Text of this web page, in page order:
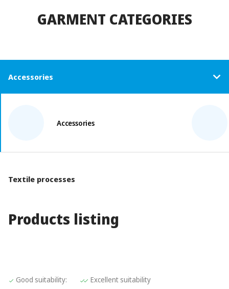
GARMENT CATEGORIES
Accessories
Accessories
Textile processes
Products listing
Value:1
Good suitability: Value:2
Excellent suitability